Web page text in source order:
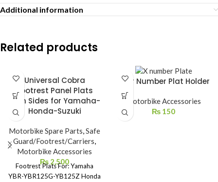
Additional information
Related products
Universal Cobra
Footrest Panel Plats
Both Sides for Yamaha-
Honda-Suzuki
Motorbike Spare Parts,Safe
Guard/Footrest/Carriers,
Motorbike Accessories
₨ 2,500
Footrest Plats For: Yamaha
YBR-YBR125G-YB125Z Honda
Rear Number Plat Holder
Motorbike Accessories
₨ 150